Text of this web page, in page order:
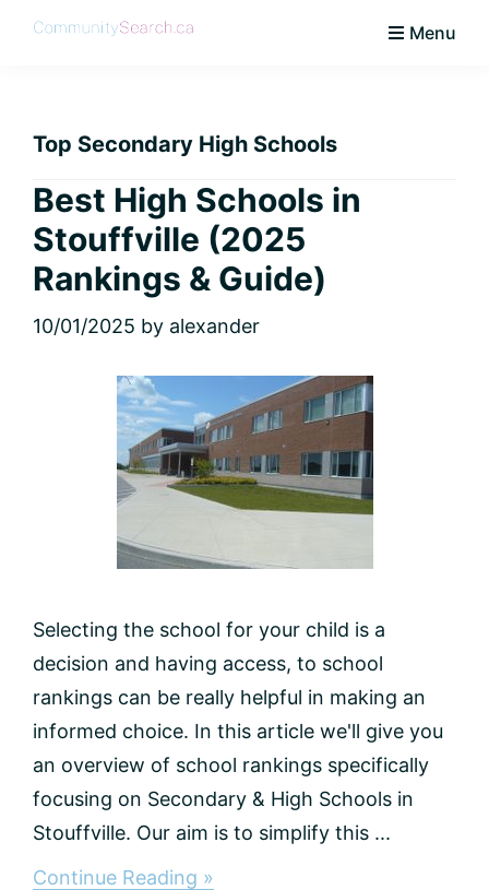
Skip
Skip
Skip
Skip
Live
Menu
Top Secondary High Schools
Best High Schools in
Stouffville (2025
Rankings & Guide)
10/01/2025 by alexander
Selecting the school for your child is a
decision and having access, to school
rankings can be really helpful in making an
informed choice. In this article we'll give you
an overview of school rankings specifically
focusing on Secondary & High Schools in
Stouffville. Our aim is to simplify this ...
Continue Reading »